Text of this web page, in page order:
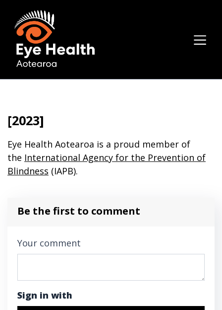
[2023]
Eye Health Aotearoa is a proud member of
the International Agency for the Prevention of
Blindness (IAPB).
Be the first to comment
Your comment
Sign in with